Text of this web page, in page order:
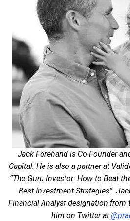
Jack Forehand is Co-Founder
Capital. He is also a partner at
“The Guru Investor: How to Beat
Best Investment Strategies”.
Financial Analyst designation from
him on Twitter at